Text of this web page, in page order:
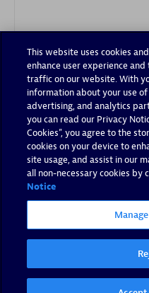
Authorized Sales Partner
Tsoft
Certified individuals:31
This website uses cookies
enhance user experience
traffic on our website. With
information about your use
advertising, and analytics
you can read our Privacy
Cookies”, you agree to the
cookies on your device to
site usage, and assist in our
all non-necessary cookies by
Notice